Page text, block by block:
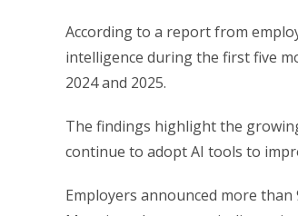
According to a report from
intelligence during the first five
2024 and 2025.
The findings highlight the
continue to adopt AI tools to
Employers announced more